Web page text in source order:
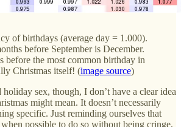
of birthdays (average day = 1.000).
before September is December.
before the most common birthday in
Christmas itself! (image source)
sex, though, I don’t have a clear idea
might mean. It doesn’t necessarily
specific. Just reminding ourselves that
possible to do so without being cringe,